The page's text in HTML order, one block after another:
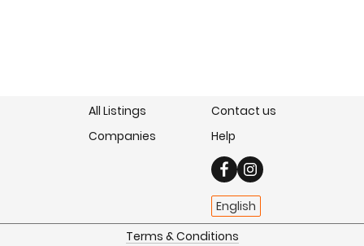
All Listings
Companies
Contact us
Help
English
Terms & Conditions